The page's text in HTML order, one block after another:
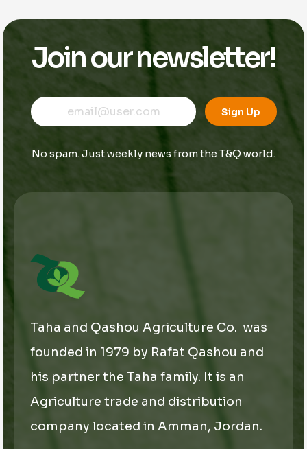
Join our newsletter!
E
m
l
m
a
E
m
l
Sign Up
No spam. Just weekly news from the T&Q world.
Taha and Qashou Agriculture Co. was
founded in 1979 by Rafat Qashou and
his partner the Taha family. It is an
Agriculture trade and distribution
company located in Amman, Jordan.